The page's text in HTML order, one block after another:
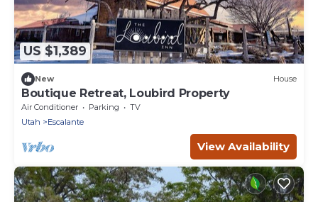
US $1,389
New House
Boutique Retreat, Loubird Property
Air Conditioner Parking
TV
Utah
Escalante
View Availability